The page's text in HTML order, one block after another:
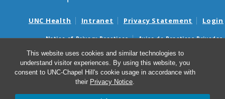
This website uses cookies and similar technologies to
understand visitor experiences. By using this website, you
consent to UNC-Chapel Hill's cookie usage in accordance with
their Privacy Notice.
UNC Health Intranet Privacy Statement Login
Notice of Privacy Practices
Aviso de Practicas Privadas
Nondiscrimination Notice
Aviso de no Discriminacion
Surprise Billing and Good Faith Estimate Notices
Avisos de facturas médicas sorpresas y avisos de presupuestos de